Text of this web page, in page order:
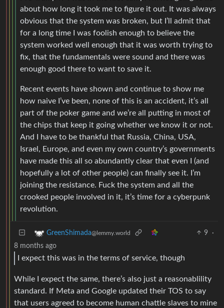
about how long it took me to figure it out. It was always
obvious that the system was broken, but I’ll admit that
for a long time I was foolish enough to believe the
system worked well enough that it was worth trying to
fix, that the fundamentals were sound and there was
enough good there to want to save it.
Recent events have shown and continue to show me
how naive I’ve been, none of this is an accident, it’s all
part of the poker game and we’re all putting in most of
the chips that keep it going whether we know it or not.
And I have to be thankful that Russia, China, USA,
Israel, Europe, and even my own country’s governments
have made this all so abundantly clear that even I (and
hopefully a lot of other people) can finally see it. I’m
joining the resistance. Fuck the system and all the
crooked people involved in it, it’s time for a cyberpunk
revolution.
GreenShimada@lemmy.world 9
·
8 months ago
I expect this was in the terms of service, though
While I expect the same, there’s also just a reasonablility
standard. If Meta and Google updated their TOS to say
that users agreed to become human chattle slaves to mine